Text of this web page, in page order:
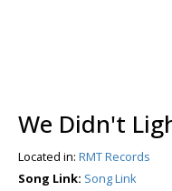
We Didn't
Located in: RMT Records
Song Link: Song Link